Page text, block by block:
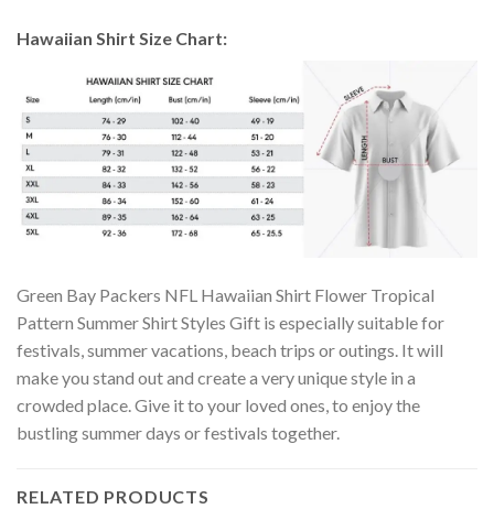
Hawaiian Shirt Size Chart:
Green Bay Packers NFL Hawaiian Shirt Flower Tropical
Pattern Summer Shirt Styles Gift is especially suitable for
festivals, summer vacations, beach trips or outings. It will
make you stand out and create a very unique style in a
crowded place. Give it to your loved ones, to enjoy the
bustling summer days or festivals together.
RELATED PRODUCTS